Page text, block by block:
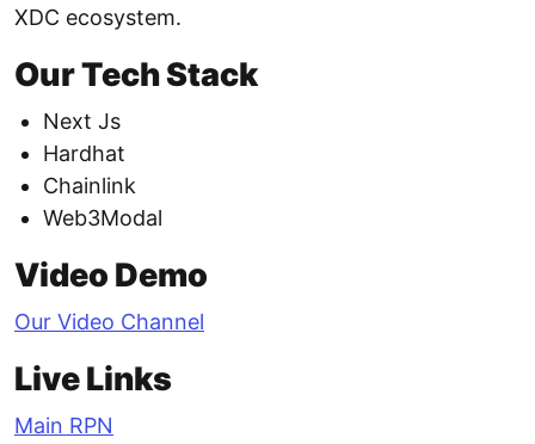
XDC ecosystem.
Our Tech Stack
Next Js
Hardhat
Chainlink
Web3Modal
Video Demo
Our Video Channel
Live Links
Main RPN